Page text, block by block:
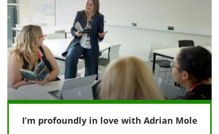
I’m profoundly in love with Adrian Mole